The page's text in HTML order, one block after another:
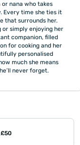
nana who takes
Every time she ties it
that surrounds her.
or simply enjoying her
companion, filled
for cooking and her
personalised
much she means
never forget.